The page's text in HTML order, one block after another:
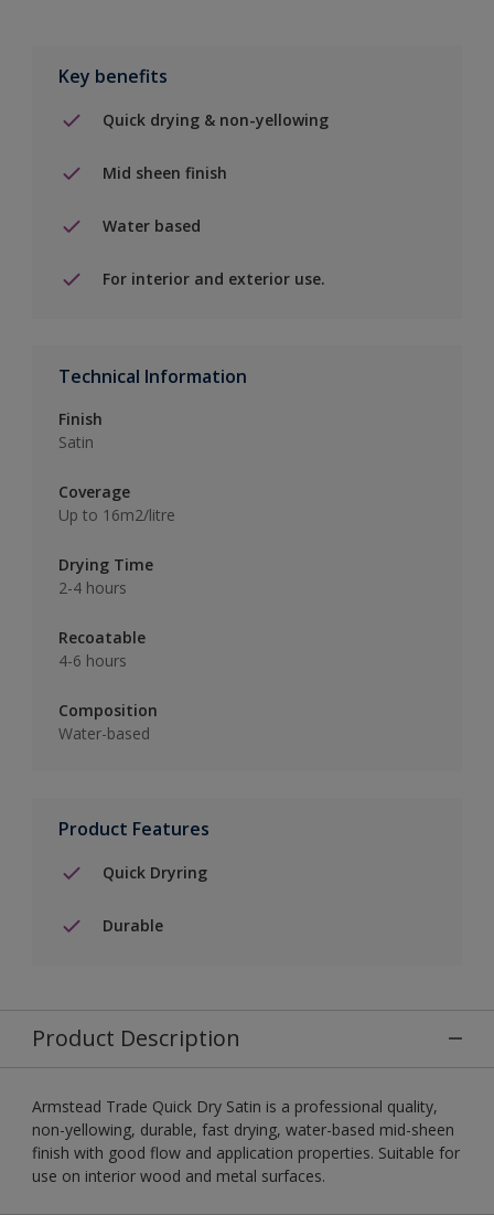
Key benefits
Quick drying & non-yellowing
Mid sheen finish
Water based
For interior and exterior use.
Technical Information
Finish
Satin
Coverage
Up to 16m2/litre
Drying Time
2-4 hours
Recoatable
4-6 hours
Composition
Water-based
Product Features
Quick Dryring
Durable
Product Description
Armstead Trade Quick Dry Satin is a professional quality,
non-yellowing, durable, fast drying, water-based mid-sheen
finish with good flow and application properties. Suitable for
use on interior wood and metal surfaces.